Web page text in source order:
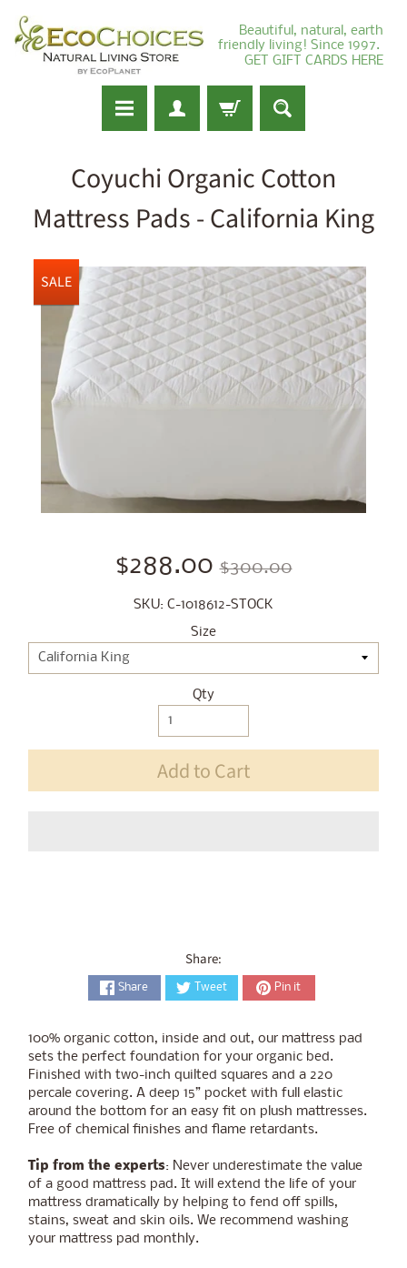
Beautiful, natural, earth
friendly living! Since 1997.
GET GIFT CARDS HERE
Coyuchi Organic Cotton
Mattress Pads - California King
SALE
$288.00 $300.00
SKU: C-1018612-STOCK
Size
Qty
Add to Cart
Share:
Share Tweet Pin it
100% organic cotton, inside and out, our mattress pad
sets the perfect foundation for your organic bed.
Finished with two-inch quilted squares and a 220
percale covering. A deep 15” pocket with full elastic
around the bottom for an easy fit on plush mattresses.
Free of chemical finishes and flame retardants.
Tip from the experts: Never underestimate the value
of a good mattress pad. It will extend the life of your
mattress dramatically by helping to fend off spills,
stains, sweat and skin oils. We recommend washing
your mattress pad monthly.